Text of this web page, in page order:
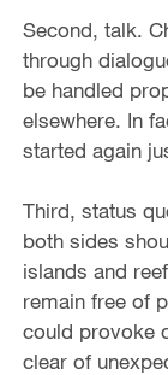
Second, talk.
through
be handled
elsewhere. In
started again
Third, status
both sides
islands and
remain free of
could provoke
clear of